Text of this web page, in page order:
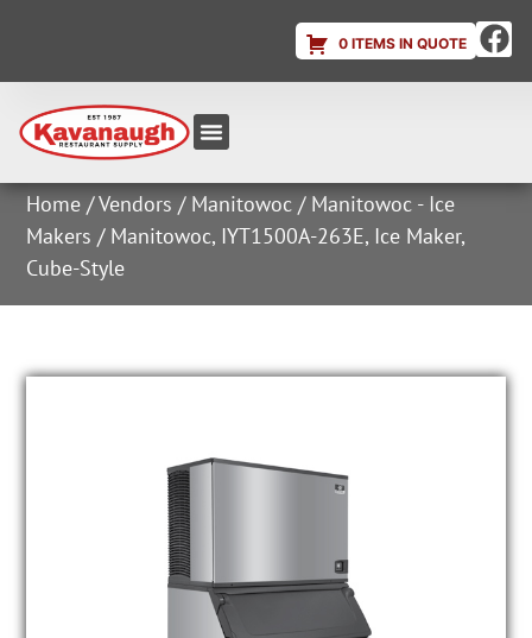
0 ITEMS IN QUOTE
Home /Vendors / Manitowoc / Manitowoc - Ice
Makers / Manitowoc, IYT1500A-263E, Ice Maker,
Cube-Style